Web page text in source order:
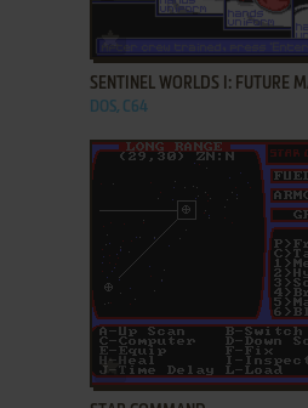
ADD TO FAVORITES
SENTINEL WORLDS I: FUTURE
DOS, C64
ADD TO FAVORITES